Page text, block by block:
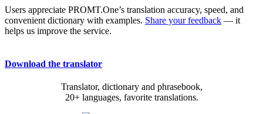
Users appreciate PROMT.One’s translation accuracy, speed, and
convenient dictionary with examples. Share your feedback — it
helps us improve the service.
Download the translator
Translator, dictionary and phrasebook,
20+ languages, favorite translations.